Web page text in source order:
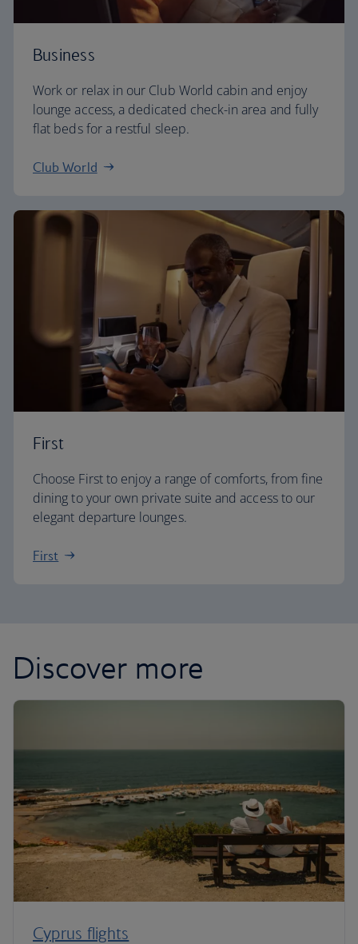
Business
Work or relax in our Club World cabin and enjoy
lounge access, a dedicated check-in area and fully
flat beds for a restful sleep.
Club World
First
Choose First to enjoy a range of comforts, from fine
dining to your own private suite and access to our
elegant departure lounges.
First
Discover more
Cyprus flights